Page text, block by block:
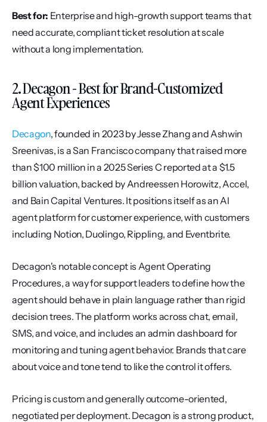
Best for: Enterprise and high-growth support teams that
need accurate, compliant ticket resolution at scale
without a long implementation.
2. Decagon - Best for Brand-Customized
Agent Experiences
Decagon, founded in 2023 by Jesse Zhang and Ashwin
Sreenivas, is a San Francisco company that raised more
than $100 million in a 2025 Series C reported at a $1.5
billion valuation, backed by Andreessen Horowitz, Accel,
and Bain Capital Ventures. It positions itself as an AI
agent platform for customer experience, with customers
including Notion, Duolingo, Rippling, and Eventbrite.
Decagon's notable concept is Agent Operating
Procedures, a way for support leaders to define how the
agent should behave in plain language rather than rigid
decision trees. The platform works across chat, email,
SMS, and voice, and includes an admin dashboard for
monitoring and tuning agent behavior. Brands that care
about voice and tone tend to like the control it offers.
Pricing is custom and generally outcome-oriented,
negotiated per deployment. Decagon is a strong product,